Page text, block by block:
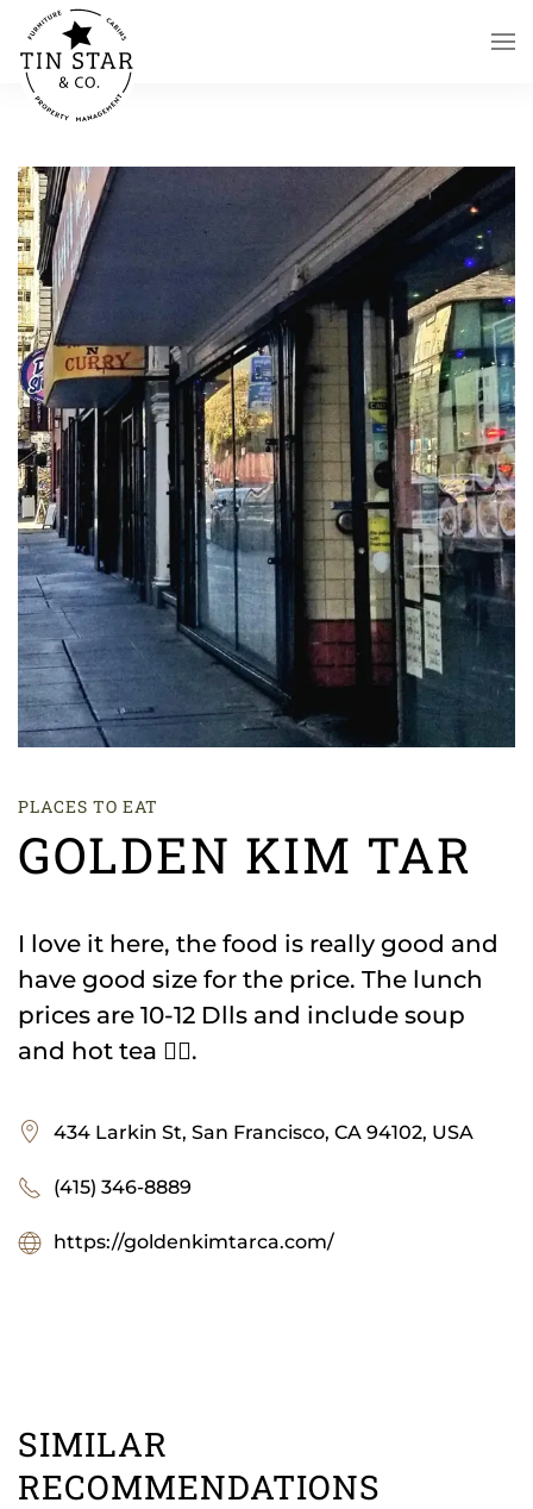
Skip to main content
PLACES TO EAT
GOLDEN KIM TAR
I love it here, the food is really good and
have good size for the price. The lunch
prices are 10-12 Dlls and include soup
and hot tea 👌🏻.
434 Larkin St, San Francisco, CA 94102, USA
(415) 346-8889
https://goldenkimtarca.com/
SIMILAR
RECOMMENDATIONS